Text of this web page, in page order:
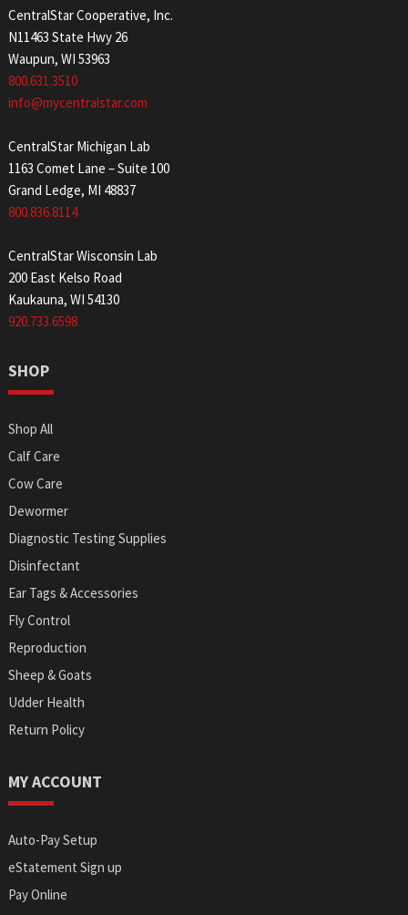
CentralStar Cooperative, Inc.
N11463 State Hwy 26
Waupun, WI 53963
800.631.3510
info@mycentralstar.com
CentralStar Michigan Lab
1163 Comet Lane – Suite 100
Grand Ledge, MI 48837
800.836.8114
CentralStar Wisconsin Lab
200 East Kelso Road
Kaukauna, WI 54130
920.733.6598
SHOP
Shop All
Calf Care
Cow Care
Dewormer
Diagnostic Testing Supplies
Disinfectant
Ear Tags & Accessories
Fly Control
Reproduction
Sheep & Goats
Udder Health
Return Policy
MY ACCOUNT
Auto-Pay Setup
eStatement Sign up
Pay Online